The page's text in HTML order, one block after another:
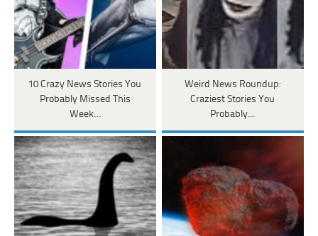
10 Crazy News Stories You
Probably Missed This
Week…
Weird News Roundup:
Craziest Stories You
Probably…